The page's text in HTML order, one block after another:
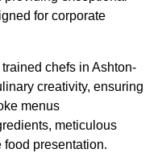
for corporate
chefs in Ashton-
creativity, ensuring
menus
meticulous
presentation.